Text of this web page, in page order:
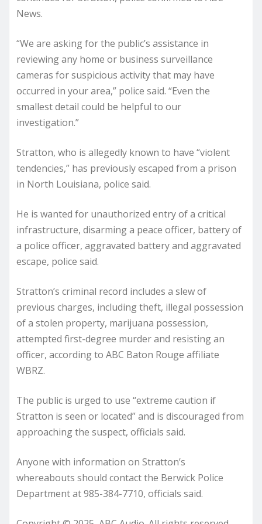
News.
“We are asking for the public’s assistance in
reviewing any home or business surveillance
cameras for suspicious activity that may have
occurred in your area,” police said. “Even the
smallest detail could be helpful to our
investigation.”
Stratton, who is allegedly known to have “violent
tendencies,” has previously escaped from a prison
in North Louisiana, police said.
He is wanted for unauthorized entry of a critical
infrastructure, disarming a peace officer, battery of
a police officer, aggravated battery and aggravated
escape, police said.
Stratton’s criminal record includes a slew of
previous charges, including theft, illegal possession
of a stolen property, marijuana possession,
attempted first-degree murder and resisting an
officer, according to ABC Baton Rouge affiliate
WBRZ.
The public is urged to use “extreme caution if
Stratton is seen or located” and is discouraged from
approaching the suspect, officials said.
Anyone with information on Stratton’s
whereabouts should contact the Berwick Police
Department at 985-384-7710, officials said.